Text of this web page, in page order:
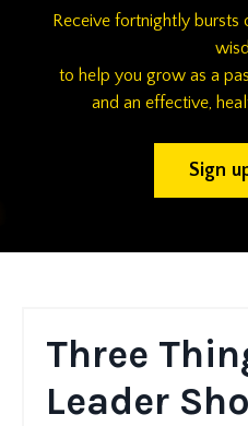
Receive fortnightly bursts
to help you grow as a
and an effective,
Sign
Three
Leader